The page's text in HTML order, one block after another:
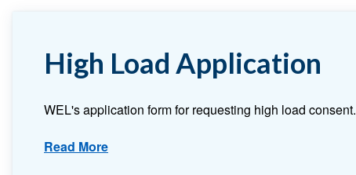
High Load Application
WEL's application form for requesting high load consent.
Read More